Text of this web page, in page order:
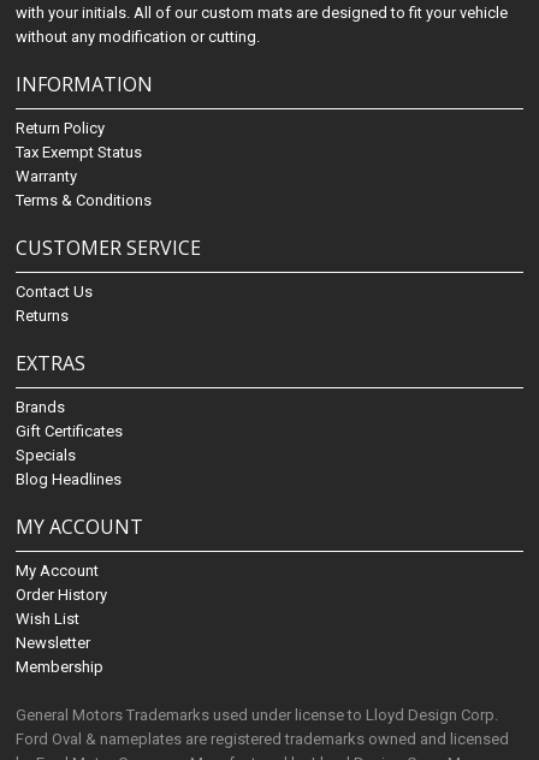
with your initials. All of our custom mats are designed to fit your vehicle
without any modification or cutting.
INFORMATION
Return Policy
Tax Exempt Status
Warranty
Terms & Conditions
CUSTOMER SERVICE
Contact Us
Returns
EXTRAS
Brands
Gift Certificates
Specials
Blog Headlines
MY ACCOUNT
My Account
Order History
Wish List
Newsletter
Membership
General Motors Trademarks used under license to Lloyd Design Corp.
Ford Oval & nameplates are registered trademarks owned and licensed